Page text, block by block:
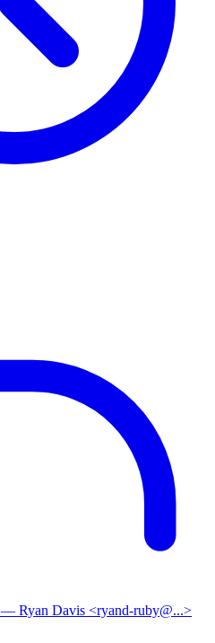
— Ryan Davis <ryand-ruby@...>